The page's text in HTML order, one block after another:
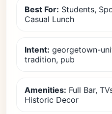
Best For: Students,
Casual Lunch
Intent: georgetown-
tradition, pub
Amenities: Full Bar,
Historic Decor